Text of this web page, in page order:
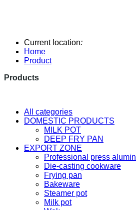
Current location:
Home
Product
Products
All categories
DOMESTIC PRODUCTS
MILK POT
DEEP FRY PAN
EXPORT ZONE
Professional press
Die-casting cookware
Frying pan
Bakeware
Steamer pot
Milk pot